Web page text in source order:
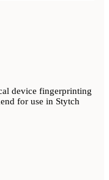
device fingerprinting
for use in Stytch